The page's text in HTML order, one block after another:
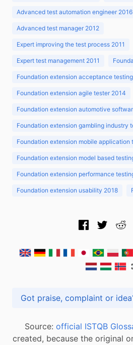
Advanced test automation engineer 2016
Advanced test manager 2012
Expert improving the test process 2011
Expert test management 2011
Foundation extension acceptance
Foundation extension agile tester 2014
Foundation extension automotive
Foundation extension gambling industry
Foundation extension mobile application
Foundation extension model based
Foundation extension performance
Foundation extension usability 2018
Source: official ISTQB
created, because the original